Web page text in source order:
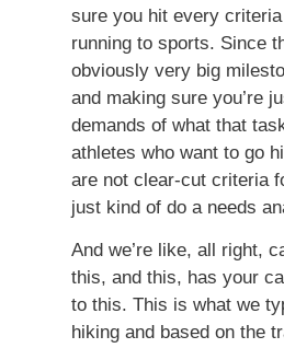
sure you hit every
running to sports. Since
obviously very big
and making sure you’re
demands of what that
athletes who want to go
are not clear-cut criteria
just kind of do a needs
And we’re like, all right,
this, and this, has your
to this. This is what we
hiking and based on the